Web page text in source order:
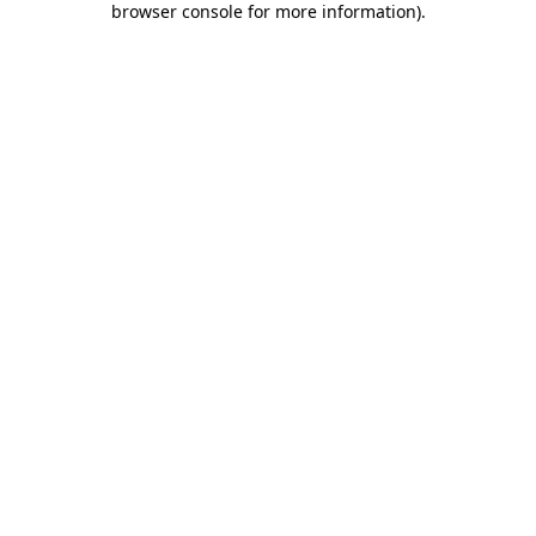
browser console for more information).